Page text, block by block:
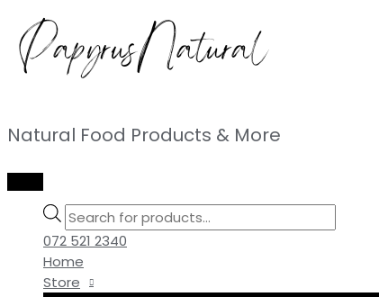
to
content
Natural Food Products & More
Products
search
072 521 2340
Home
Store